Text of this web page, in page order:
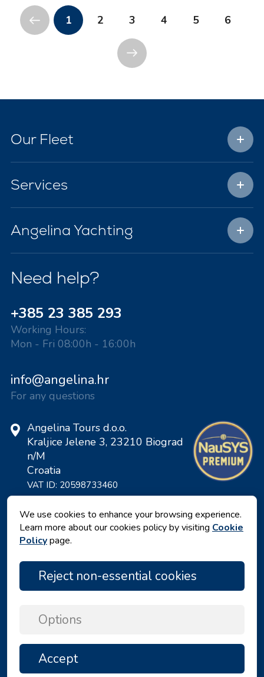
1 2 3 4 5 6
Our Fleet
Services
Angelina Yachting
Need help?
+385 23 385 293
Working Hours:
Mon - Fri 08:00h - 16:00h
info@angelina.hr
For any questions
Angelina Tours d.o.o.
Kraljice Jelene 3, 23210 Biograd
n/M
Croatia
VAT ID: 20598733460
ID: HR-AB-23-060130534, MB:
0650676
Privacy policy
Copyright © 2026 by Angelina Tours d.o.o.
We use cookies to enhance your browsing experience.
Learn more about our cookies policy by visiting Cookie
Policypage.
Reject non-essential cookies
Options
Accept